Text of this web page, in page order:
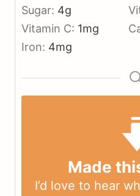
Sugar: 4g
Vitamin C: 1mg
Iron: 4mg
Made
I’d love to hear